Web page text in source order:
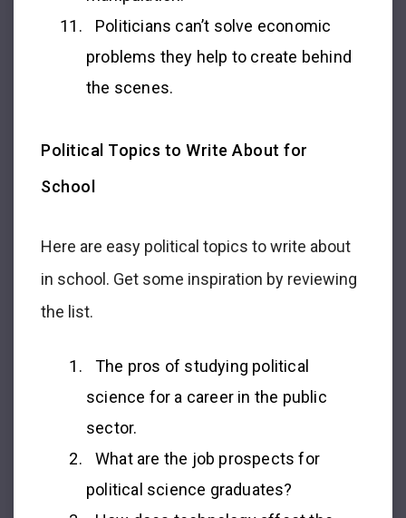
Politicians can’t solve economic
problems they help to create behind
the scenes.
Political Topics to Write About for
School
Here are easy political topics to write about
in school. Get some inspiration by reviewing
the list.
The pros of studying political
science for a career in the public
sector.
What are the job prospects for
political science graduates?